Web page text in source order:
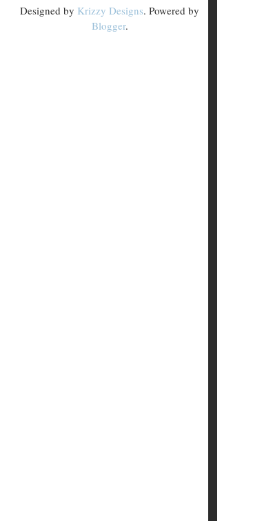
Designed by Krizzy Designs. Powered by
Blogger.